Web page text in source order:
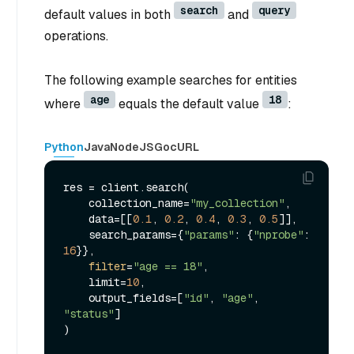
default values in both
search and query
operations.
The following example searches for entities
where
age equals the default value 18 :
PythonJavaNodeJSGocURL
res = client.search(
    collection_name=
"my_collection" ,
    data=[[
0.1 , 0.2 , 0.4 , 0.3 , 0.5]],
    search_params={
"params" : {"nprobe"
16}},
filter="age == 18" ,
    limit=
10 ,
    output_fields=[
"id" , "age"
"status"]
)